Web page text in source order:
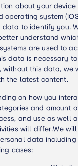
about your
operating system
data to identify you.
understand
are used to
data is necessary
without this data, we
the latest content.
on how you
and amount
and use as well
will differ.We
data
cases: